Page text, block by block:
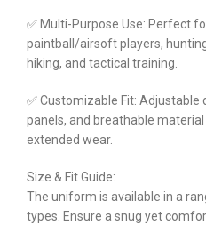
✅ Multi-Purpose Use: Perfect
paintball/airsoft players,
hiking, and tactical training.
✅ Customizable Fit:
panels, and breathable
extended wear.
Size & Fit Guide:
The uniform is available in a
types. Ensure a snug yet